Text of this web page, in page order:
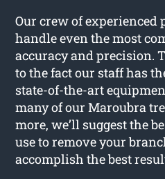
Our crew of experienced
handle even the most
accuracy and precision.
to the fact our staff has
state-of-the-art
many of our Maroubra
more, we’ll suggest the
use to remove your
accomplish the best